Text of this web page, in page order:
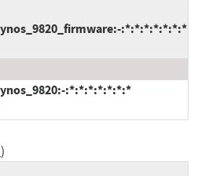
:*:*:*:*:*:*:*
:*:*:*:*:*:*:*
)